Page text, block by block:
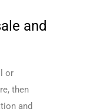
and
or
then
and